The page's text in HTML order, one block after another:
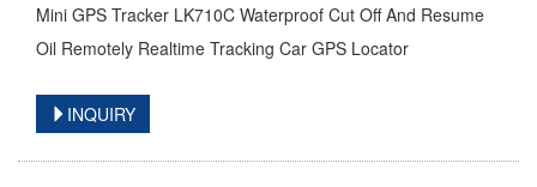
Mini GPS Tracker LK710C Waterproof Cut Off And Resume
Oil Remotely Realtime Tracking Car GPS Locator
INQUIRY